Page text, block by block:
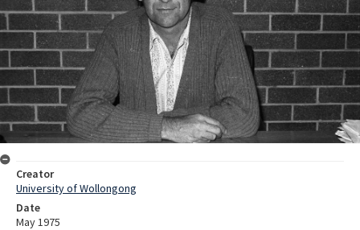
Creator
University of Wollongong
Date
May 1975